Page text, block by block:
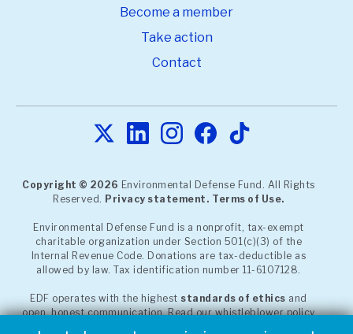
Become a member
Take action
Contact
Copyright © 2026 Environmental Defense Fund. All Rights
Reserved. Privacy statement. Terms of Use.
Environmental Defense Fund is a nonprofit, tax-exempt
charitable organization under Section 501(c)(3) of the
Internal Revenue Code. Donations are tax-deductible as
allowed by law. Tax identification number 11-6107128.
EDF operates with the higheststandards of ethics and
open, honest communication. Read our whistleblower policy